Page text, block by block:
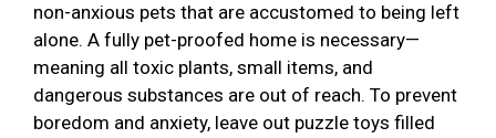
non-anxious pets that are accustomed to being left
alone. A fully pet-proofed home is necessary—
meaning all toxic plants, small items, and
dangerous substances are out of reach. To prevent
boredom and anxiety, leave out puzzle toys filled